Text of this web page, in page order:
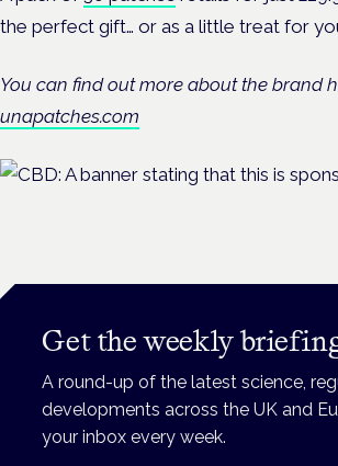
the perfect gift… or as a little treat for
You can find out more about the brand
unapatches.com
Get the weekly
A round-up of the latest science,
developments across the UK and
your inbox every week.